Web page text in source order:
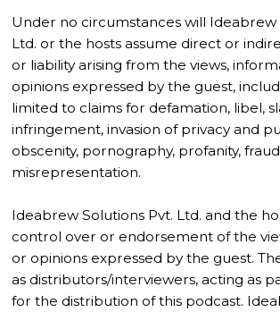
Under no circumstances will Ideabrew
Ltd. or the hosts assume direct or
or liability arising from the views,
opinions expressed by the guest,
limited to claims for defamation, libel,
infringement, invasion of privacy and
obscenity, pornography, profanity,
misrepresentation.
Ideabrew Solutions Pvt. Ltd. and the
control over or endorsement of the
or opinions expressed by the guest.
as distributors/interviewers, acting as
for the distribution of this podcast.